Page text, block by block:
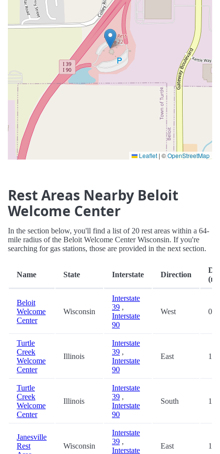
Leaflet | ©OpenStreetMap
Rest Areas Nearby Beloit
Welcome Center
In the section below, you'll find a list of 20 rest areas within a 64-
mile radius of the Beloit Welcome Center Wisconsin. If you're
searching for gas stations, those are provided in the next section.
Name State Interstate Direction
Beloit
Welcome
Center
Wisconsin
Interstate
39 ,
Interstate
90
West 0.0
Turtle
Creek
Welcome
Center
Illinois
Interstate
39 ,
Interstate
90
East 1.9
Turtle
Creek
Welcome
Center
Illinois
Interstate
39 ,
Interstate
90
South 1.9
Janesville
Rest
Wisconsin
Interstate
39 ,
Interstate
East